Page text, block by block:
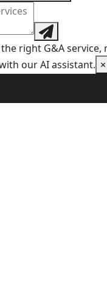
right G&A service,
our AI assistant. ×